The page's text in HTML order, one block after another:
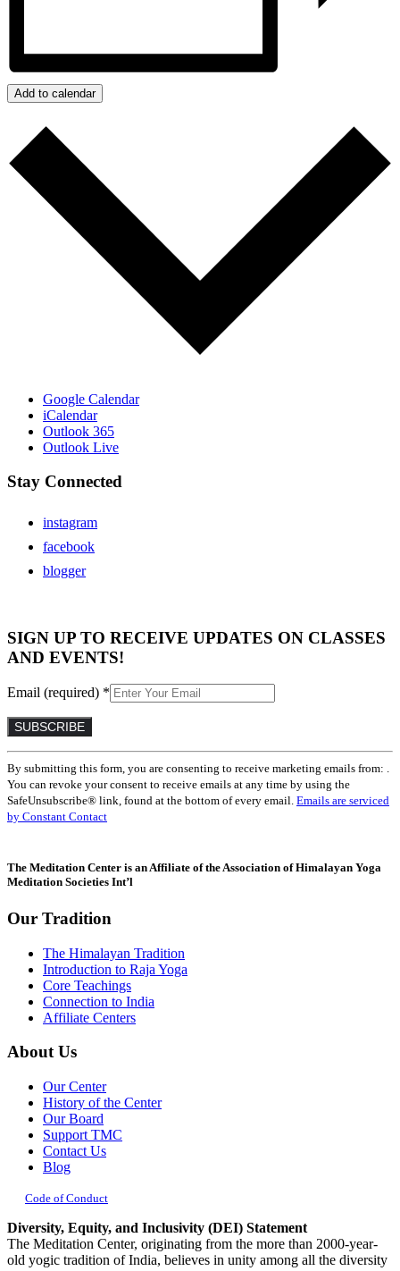
Add to calendar
Google Calendar
iCalendar
Outlook 365
Outlook Live
Stay Connected
instagram
facebook
blogger
SIGN UP TO RECEIVE UPDATES ON CLASSES
AND EVENTS!
Email (required) *
Constant
Contact
Use.
Please
leave
blank.
By submitting this form, you are consenting to receive marketing emails from: .
You can revoke your consent to receive emails at any time by using the
SafeUnsubscribe® link, found at the bottom of every email. Emails are serviced
by Constant Contact
The Meditation Center is an Affiliate of the Association of Himalayan Yoga
Meditation Societies Int’l
Our Tradition
The Himalayan Tradition
Introduction to Raja Yoga
Core Teachings
Connection to India
Affiliate Centers
About Us
Our Center
History of the Center
Our Board
Support TMC
Contact Us
Blog
Code of Conduct
Diversity, Equity, and Inclusivity (DEI) Statement
The Meditation Center, originating from the more than 2000-year-
old yogic tradition of India, believes in unity among all the diversity